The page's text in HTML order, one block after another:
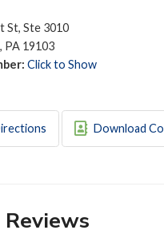
St, Ste 3010
PA 19103
Click to Show
Download